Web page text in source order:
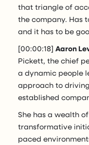
that triangle of
the company. Has
and it has to be
[00:00:18]Aaron
Pickett, the chief
a dynamic people
approach to
established
She has a wealth
transformative
paced